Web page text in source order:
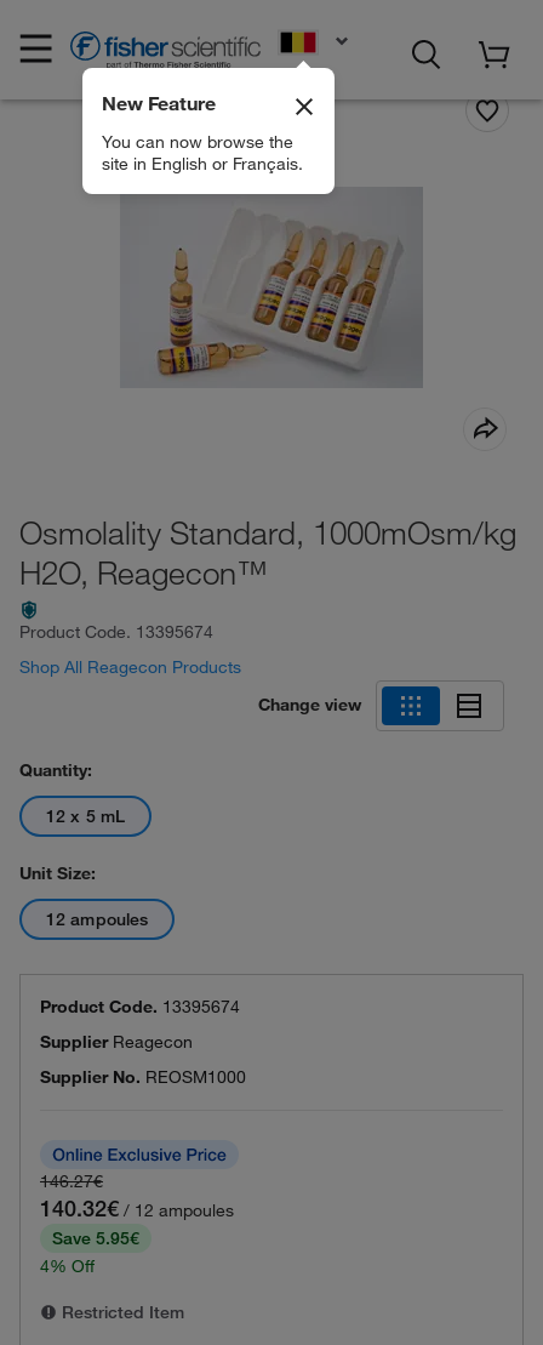
New Feature
You can now browse the
site in English or Français.
Osmolality Standard, 1000mOsm/kg
H2O, Reagecon™
Product Code. 13395674
Shop All Reagecon Products
Change view
Quantity:
12 x 5 mL
Unit Size:
12 ampoules
Product Code. 13395674
Supplier Reagecon
Supplier No. REOSM1000
146.27€
140.32€ / 12 ampoules
Save 5.95€
4% Off
Restricted Item